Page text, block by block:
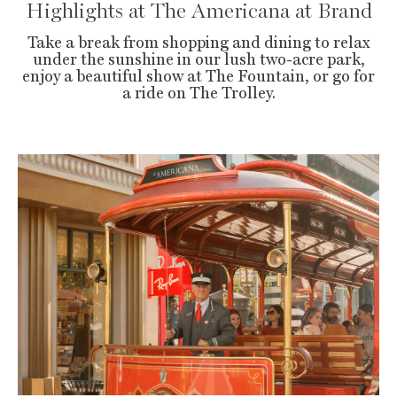
Highlights at The Americana at Brand
Take a break from shopping and dining to relax
under the sunshine in our lush two-acre park,
enjoy a beautiful show at The Fountain, or go for
a ride on The Trolley.